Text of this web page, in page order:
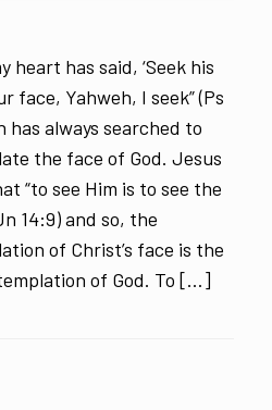
heart has said, ‘Seek his
face, Yahweh, I seek” (Ps
has always searched to
the face of God. Jesus
“to see Him is to see the
14:9) and so, the
of Christ’s face is the
of God. To […]